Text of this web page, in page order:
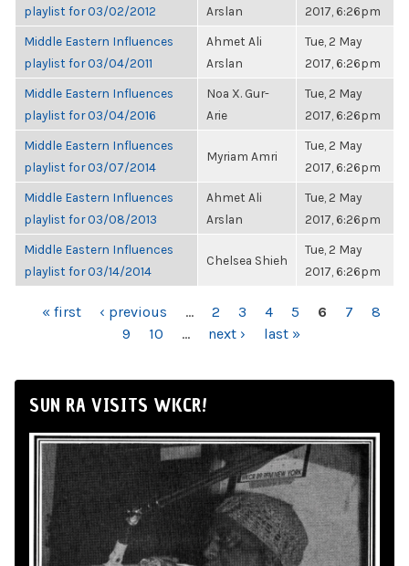
playlist for 03/02/2012
Arslan
2017, 6:26pm
Middle Eastern Influences
playlist for 03/04/2011
Ahmet Ali
Arslan
Tue, 2 May
2017, 6:26pm
Middle Eastern Influences
playlist for 03/04/2016
Noa X. Gur-
Arie
Tue, 2 May
2017, 6:26pm
Middle Eastern Influences
playlist for 03/07/2014
Myriam Amri
Tue, 2 May
2017, 6:26pm
Middle Eastern Influences
playlist for 03/08/2013
Ahmet Ali
Arslan
Tue, 2 May
2017, 6:26pm
Middle Eastern Influences
playlist for 03/14/2014
Chelsea Shieh
Tue, 2 May
2017, 6:26pm
PAGES
« first ‹ previous … 2 3 4 5 6 7
8
9
10 … next › last »
SUN RA VISITS WKCR!